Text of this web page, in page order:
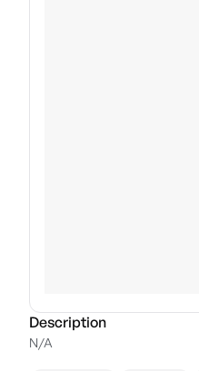
Description
N/A